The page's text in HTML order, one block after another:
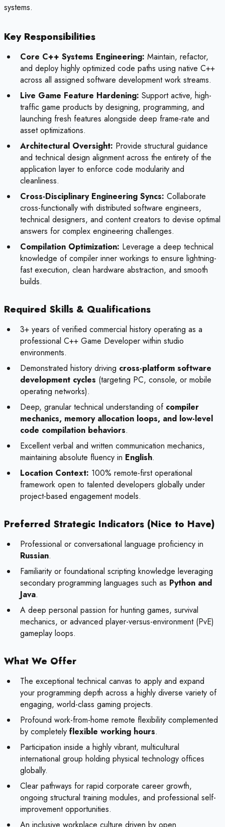
systems.
Key Responsibilities
Core C++ Systems Engineering: Maintain, refactor,
and deploy highly optimized code paths using native C++
across all assigned software development work streams.
Live Game Feature Hardening: Support active, high-
traffic game products by designing, programming, and
launching fresh features alongside deep frame-rate and
asset optimizations.
Architectural Oversight: Provide structural guidance
and technical design alignment across the entirety of the
application layer to enforce code modularity and
cleanliness.
Cross-Disciplinary Engineering Syncs: Collaborate
cross-functionally with distributed software engineers,
technical designers, and content creators to devise optimal
answers for complex engineering challenges.
Compilation Optimization: Leverage a deep technical
knowledge of compiler inner workings to ensure lightning-
fast execution, clean hardware abstraction, and smooth
builds.
Required Skills & Qualifications
3+ years of verified commercial history operating as a
professional C++ Game Developer within studio
environments.
Demonstrated history driving cross-platform software
development cycles (targeting PC, console, or mobile
operating networks).
Deep, granular technical understanding of compiler
mechanics, memory allocation loops, and low-level
code compilation behaviors.
Excellent verbal and written communication mechanics,
maintaining absolute fluency in English.
Location Context: 100% remote-first operational
framework open to talented developers globally under
project-based engagement models.
Preferred Strategic Indicators (Nice to Have)
Professional or conversational language proficiency in
Russian.
Familiarity or foundational scripting knowledge leveraging
secondary programming languages such as Python and
Java.
A deep personal passion for hunting games, survival
mechanics, or advanced player-versus-environment (PvE)
gameplay loops.
What We Offer
The exceptional technical canvas to apply and expand
your programming depth across a highly diverse variety of
engaging, world-class gaming projects.
Profound work-from-home remote flexibility complemented
by completely flexible working hours.
Participation inside a highly vibrant, multicultural
international group holding physical technology offices
globally.
Clear pathways for rapid corporate career growth,
ongoing structural training modules, and professional self-
improvement opportunities.